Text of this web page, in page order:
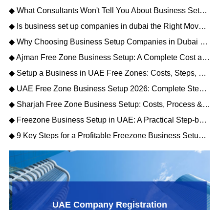
◆ What Consultants Won't Tell You About Business Setup Services in Dubai for 2026
◆ Is business set up companies in dubai the Right Move for Your Enterprise?
◆ Why Choosing Business Setup Companies in Dubai Saves You Time and Money
◆ Ajman Free Zone Business Setup: A Complete Cost and Process Guide
◆ Setup a Business in UAE Free Zones: Costs, Steps, and Key Benefits for Foreign Investors
◆ UAE Free Zone Business Setup 2026: Complete Step-by-Step Guide
◆ Sharjah Free Zone Business Setup: Costs, Process & Benefits 2026
◆ Freezone Business Setup in UAE: A Practical Step-by-Step Guide for Entrepreneurs
◆ 9 Key Steps for a Profitable Freezone Business Setup in Dubai 2026
UAE Company Registration